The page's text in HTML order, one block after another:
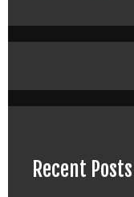
Recent Posts